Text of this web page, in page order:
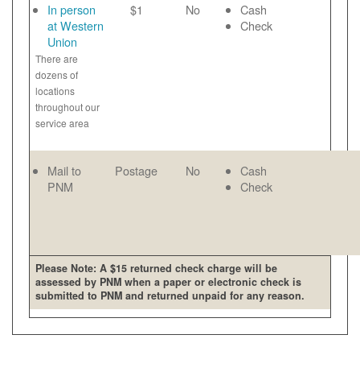
In person
at Western
Union
There are
dozens of
locations
throughout our
service area
$1 No
Cash
Check
Mail to
PNM
Postage No
Cash
Check
Please Note: A $15 returned check charge will be
assessed by PNM when a paper or electronic check is
submitted to PNM and returned unpaid for any reason.